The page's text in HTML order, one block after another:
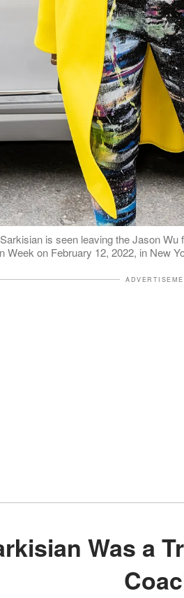
is seen leaving the Jason Wu
Week on February 12, 2022, in New